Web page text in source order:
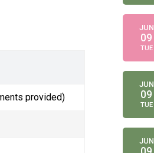
provided)
JUN
09
TUE
JUN
09
TUE
JUN